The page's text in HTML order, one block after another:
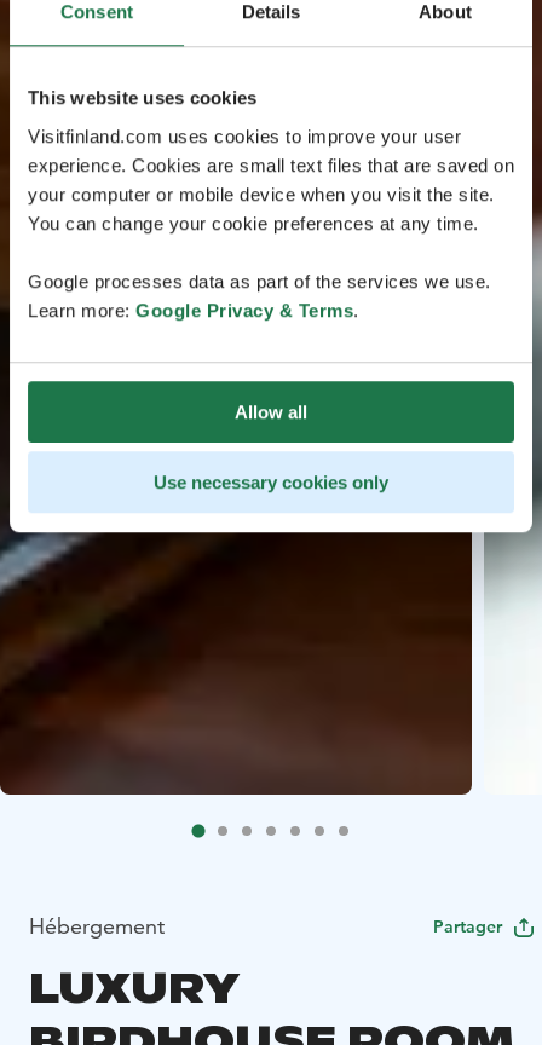
Consent Details About
This website uses cookies
Visitfinland.com uses cookies to improve your user
experience. Cookies are small text files that are saved on
your computer or mobile device when you visit the site.
You can change your cookie preferences at any time.
Google processes data as part of the services we use.
Learn more: Google Privacy & Terms.
Allow all
Use necessary cookies only
Hébergement Partager
LUXURY